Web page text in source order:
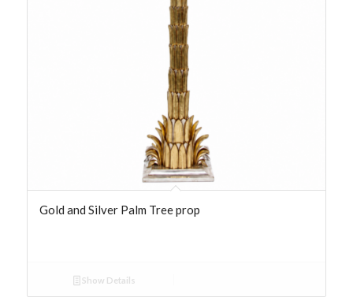
Gold and Silver Palm Tree prop
Show Details